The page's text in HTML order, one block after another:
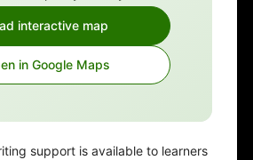
interactive map
in Google Maps
support is available to learners